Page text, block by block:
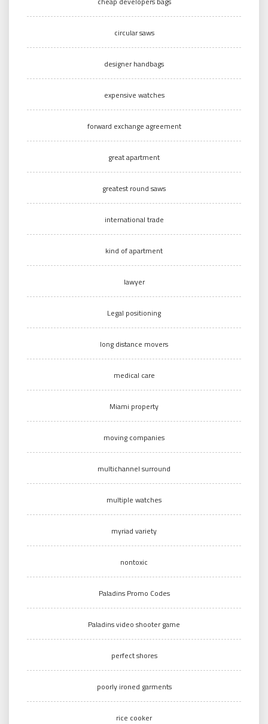
circular saws
designer handbags
expensive watches
forward exchange agreement
great apartment
greatest round saws
international trade
kind of apartment
lawyer
Legal positioning
long distance movers
medical care
Miami property
moving companies
multichannel surround
multiple watches
myriad variety
nontoxic
Paladins Promo Codes
Paladins video shooter game
perfect shores
poorly ironed garments
rice cooker